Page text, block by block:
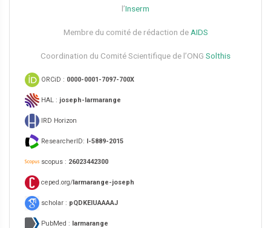
l’Inserm
Membre du comité de rédaction de AIDS
Coordination du Comité Scientifique de l’ONG Solthis
ORCiD : 0000-0001-7097-700X
HAL : joseph-larmarange
IRD Horizon
ResearcherID: I-5889-2015
scopus : 26023442300
ceped.org/larmarange-joseph
scholar : pQDKEIUAAAAJ
PubMed : larmarange